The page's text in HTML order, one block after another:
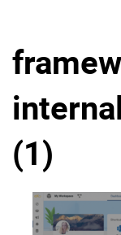
Product
Mobile
(1)